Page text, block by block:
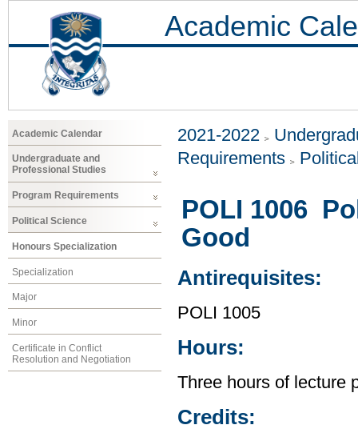
Academic
Academic Calendar
Undergraduate and
Professional Studies
Program Requirements
Political Science
Honours Specialization
Specialization
Major
Minor
Certificate in Conflict
Resolution and Negotiation
2021-2022
Requirements
POLI 1006
Good
Antirequisites:
POLI 1005
Hours:
Three hours of lecture
Credits: